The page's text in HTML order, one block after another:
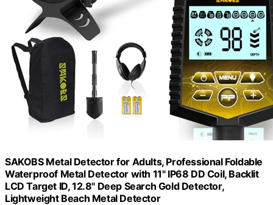
SAKOBS Metal Detector for Adults, Professional Foldable
Waterproof Metal Detector with 11" IP68 DD Coil, Backlit
LCD Target ID, 12.8" Deep Search Gold Detector,
Lightweight Beach Metal Detector